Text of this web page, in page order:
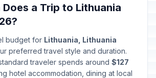
Does a Trip to Lithuania
budget for Lithuania, Lithuania
preferred travel style and duration.
traveler spends around $127
hotel accommodation, dining at local